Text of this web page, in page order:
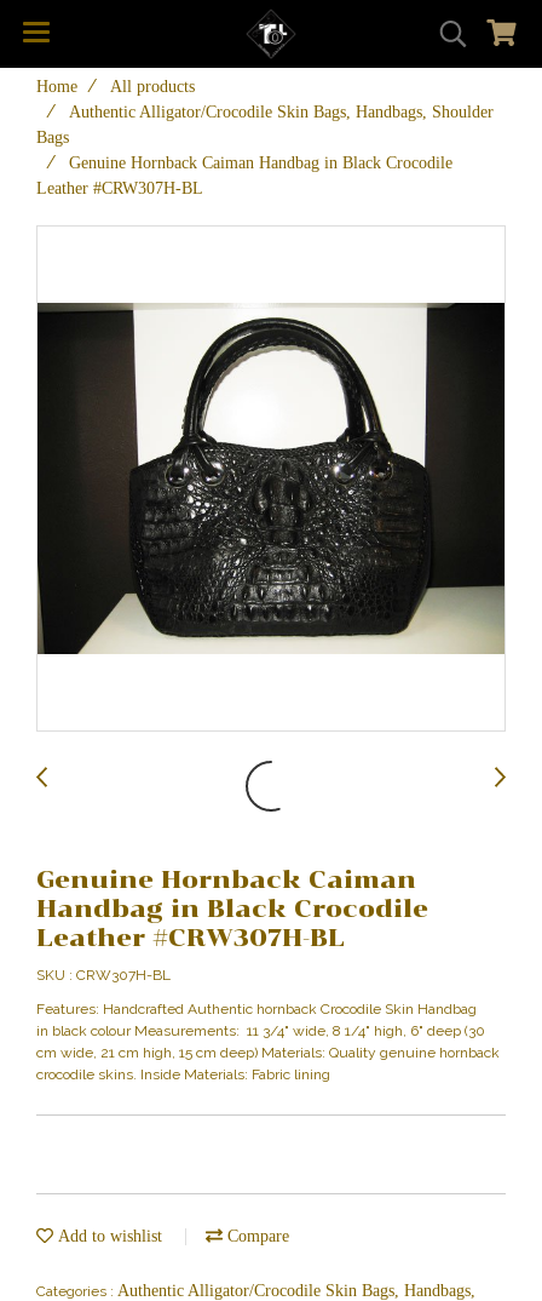
Home
All products
Authentic Alligator/Crocodile Skin Bags, Handbags, Shoulder
Bags
Genuine Hornback Caiman Handbag in Black Crocodile
Leather #CRW307H-BL
Genuine Hornback Caiman
Handbag in Black Crocodile
Leather #CRW307H-BL
SKU : CRW307H-BL
Features: Handcrafted Authentic hornback Crocodile Skin Handbag
in black colour Measurements: 11 3/4" wide, 8 1/4" high, 6" deep (30
cm wide, 21 cm high, 15 cm deep) Materials: Quality genuine hornback
crocodile skins. Inside Materials: Fabric lining
Add to wishlist Compare
Categories : Authentic Alligator/Crocodile Skin Bags, Handbags,